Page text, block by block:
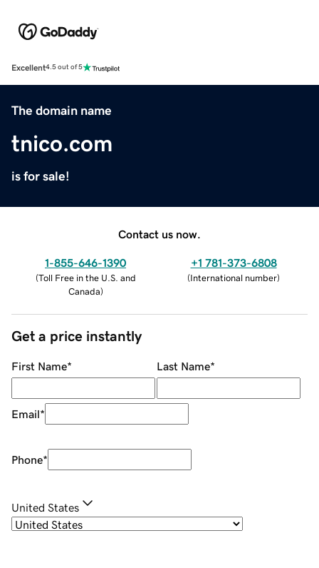
Excellent4.5 out of 5
The domain name
tnico.com
is for sale!
Contact us now.
1-855-646-1390
(Toll Free in the U.S. and
Canada)
+1 781-373-6808
(International number)
Get a price instantly
First Name* Last Name*
Email*
Phone*
United States